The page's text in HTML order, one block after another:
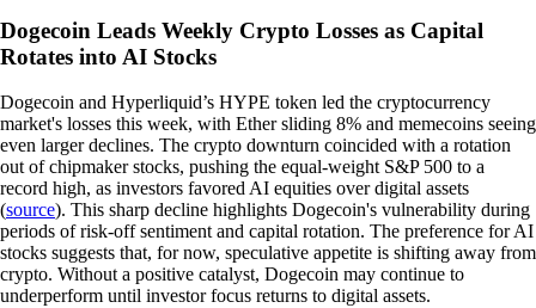
Dogecoin Leads Weekly Crypto Losses as Capital
Rotates into AI Stocks
Dogecoin and Hyperliquid’s HYPE token led the cryptocurrency
market's losses this week, with Ether sliding 8% and memecoins seeing
even larger declines. The crypto downturn coincided with a rotation
out of chipmaker stocks, pushing the equal-weight S&P 500 to a
record high, as investors favored AI equities over digital assets
(source). This sharp decline highlights Dogecoin's vulnerability during
periods of risk-off sentiment and capital rotation. The preference for AI
stocks suggests that, for now, speculative appetite is shifting away from
crypto. Without a positive catalyst, Dogecoin may continue to
underperform until investor focus returns to digital assets.